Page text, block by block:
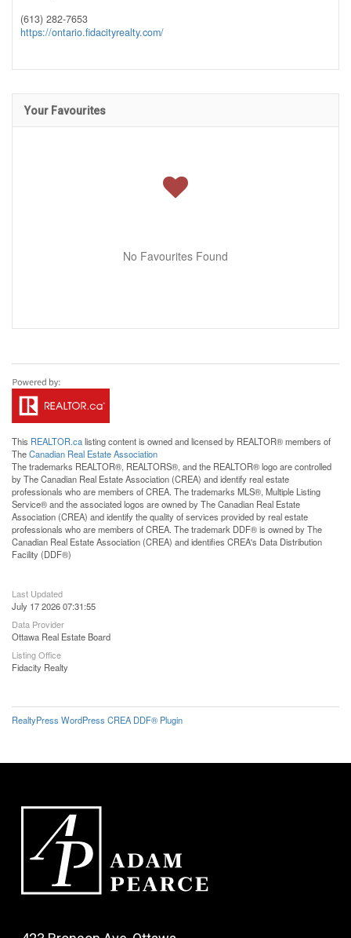
(613) 282-7653
https://ontario.fidacityrealty.com/
Your Favourites
No Favourites Found
This REALTOR.calisting content is owned and licensed by REALTOR® members of
TheCanadian Real Estate Association
The trademarks REALTOR®, REALTORS®, and the REALTOR® logo are controlled
by The Canadian Real Estate Association (CREA) and identify real estate
professionals who are members of CREA. The trademarks MLS®, Multiple Listing
Service® and the associated logos are owned by The Canadian Real Estate
Association (CREA) and identify the quality of services provided by real estate
professionals who are members of CREA. The trademark DDF® is owned by The
Canadian Real Estate Association (CREA) and identifies CREA's Data Distribution
Facility (DDF®)
Last Updated
July 17 2026 07:31:55
Data Provider
Ottawa Real Estate Board
Listing Office
Fidacity Realty
RealtyPress WordPress CREA DDF® Plugin